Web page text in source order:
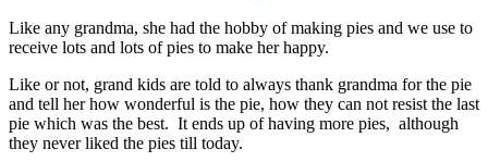
Like any grandma, she had the hobby of making pies and we use to
receive lots and lots of pies to make her happy.
Like or not, grand kids are told to always thank grandma for the pie
and tell her how wonderful is the pie, how they can not resist the last
pie which was the best. It ends up of having more pies, although
they never liked the pies till today.